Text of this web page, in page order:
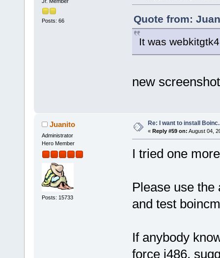
Posts: 66
Quote from:
It was
new
Juanito
Administrator
Hero Member
Posts: 15733
Re: I want to install Boinc.
« Reply #59 on: August 04,
I tried one
Please use the
and test
If anybody
force i486,